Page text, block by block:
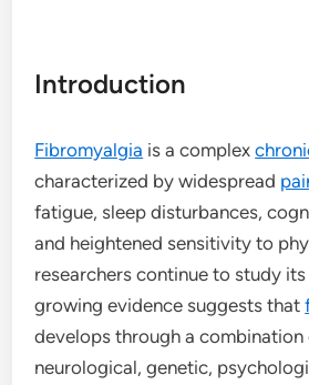
Introduction
Fibromyalgia is a complex
characterized by widespread
fatigue, sleep disturbances,
and heightened sensitivity to
researchers continue to study its
growing evidence suggests that
develops through a
neurological, genetic,